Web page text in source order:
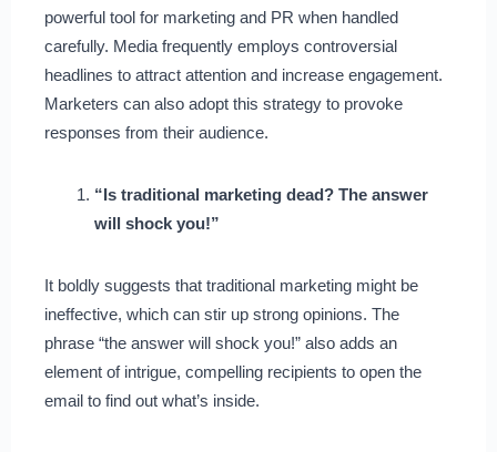
powerful tool for marketing and PR when handled
carefully. Media frequently employs controversial
headlines to attract attention and increase engagement.
Marketers can also adopt this strategy to provoke
responses from their audience.
“Is traditional marketing dead? The answer
will shock you!”
It boldly suggests that traditional marketing might be
ineffective, which can stir up strong opinions. The
phrase “the answer will shock you!” also adds an
element of intrigue, compelling recipients to open the
email to find out what’s inside.